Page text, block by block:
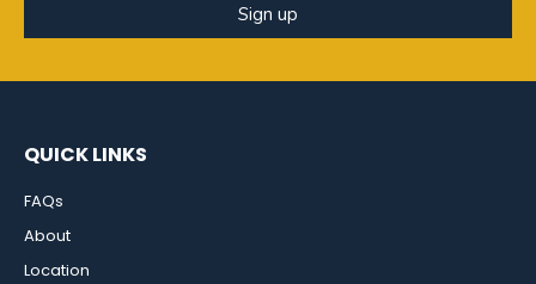
Sign up
QUICK LINKS
FAQs
About
Location